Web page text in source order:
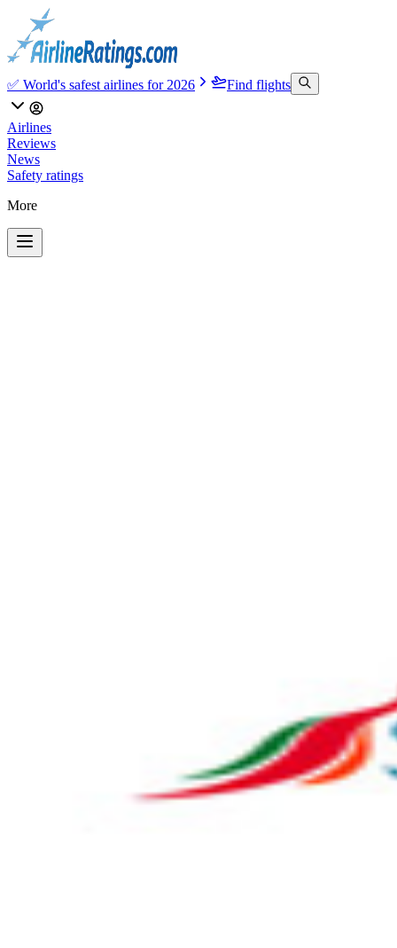
✅ World's safest airlines for 2026 Find flights
Airlines
Reviews
News
Safety ratings
More